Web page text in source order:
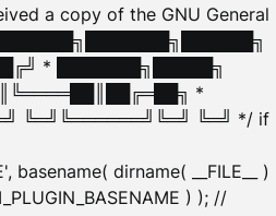
a copy of the GNU General
███████╗███████╗██████╗
* ███████╗█████╗
*
╚═╝╚══════╝╚═╝ ╚═╝ */ if
basename( dirname( __FILE__ )
) ); //